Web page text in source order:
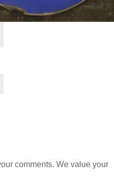
comments. We value your